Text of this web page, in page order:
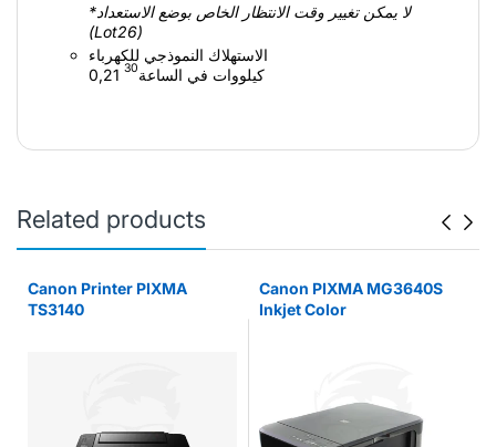
*لا يمكن تغيير وقت الانتظار الخاص بوضع الاستعداد
(Lot26)
الاستهلاك النموذجي للكهرباء
0,21 كيلووات في الساعة30
Related products
Canon Printer PIXMA
TS3140
Canon PIXMA MG3640S
Inkjet Color